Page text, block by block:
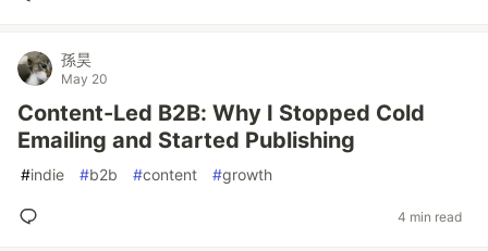
孫昊
May 20
Content-Led B2B: Why I Stopped Cold
Emailing and Started Publishing
#indie #b2b #content #growth
4 min read